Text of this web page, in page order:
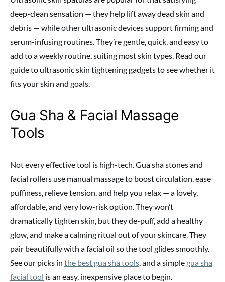
deep-clean sensation — they help lift away dead skin and
debris — while other ultrasonic devices support firming and
serum-infusing routines. They’re gentle, quick, and easy to
add to a weekly routine, suiting most skin types. Read our
guide to ultrasonic skin tightening gadgets to see whether it
fits your skin and goals.
Gua Sha & Facial Massage
Tools
Not every effective tool is high-tech. Gua sha stones and
facial rollers use manual massage to boost circulation, ease
puffiness, relieve tension, and help you relax — a lovely,
affordable, and very low-risk option. They won’t
dramatically tighten skin, but they de-puff, add a healthy
glow, and make a calming ritual out of your skincare. They
pair beautifully with a facial oil so the tool glides smoothly.
See our picks in the best gua sha tools , and a simple gua sha
facial tool is an easy, inexpensive place to begin.